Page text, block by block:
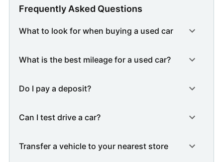
Frequently Asked Questions
What to look for when buying a used car
What is the best mileage for a used car?
Do I pay a deposit?
Can I test drive a car?
Transfer a vehicle to your nearest store